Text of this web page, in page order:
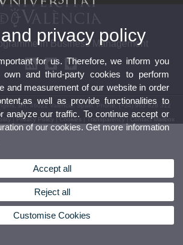
in Business Management
s/n. 46022 Valencia. Spain. Phone: (+34) 963 828 312
|Privacy Policy |Cookies |Transparency| Contact Mailbox
privacy policy
for us. Therefore, we inform you
and third-party cookies to perform
and measurement of our website in order
well as provide functionalities to
analyze our traffic. To continue accept or
of our cookies. Get more information
Accept all
Reject all
Customise Cookies